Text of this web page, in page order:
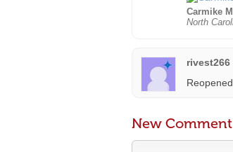
Carmike
North
rivest266
New Comment